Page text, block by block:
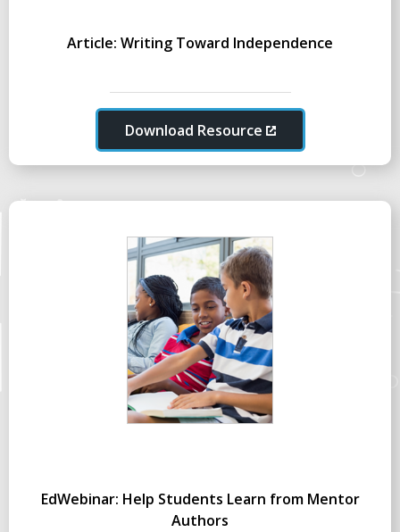
Article: Writing Toward Independence
Download Resource
EdWebinar: Help Students Learn from Mentor
Authors